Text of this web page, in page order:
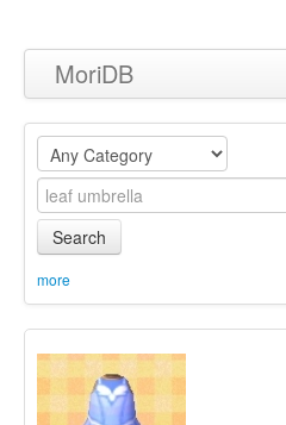
MoriDB
Clothing
Furniture
Museum
Equipment
Sets
Search
more